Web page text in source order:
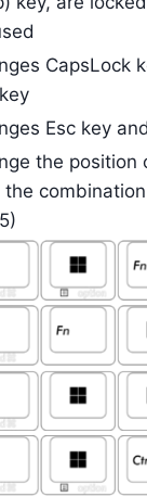
CapsLock
Esc key
the position